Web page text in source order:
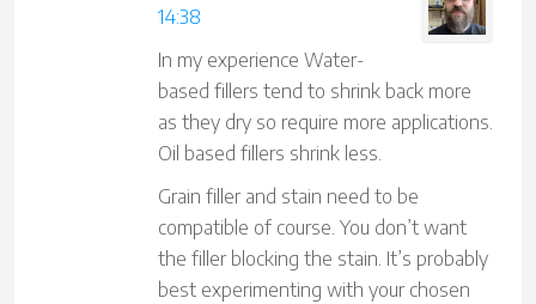
14:38
In my experience Water-
based fillers tend to shrink back more
as they dry so require more applications.
Oil based fillers shrink less.
Grain filler and stain need to be
compatible of course. You don’t want
the filler blocking the stain. It’s probably
best experimenting with your chosen